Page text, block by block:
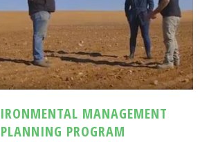
MANAGEMENT
PROGRAM